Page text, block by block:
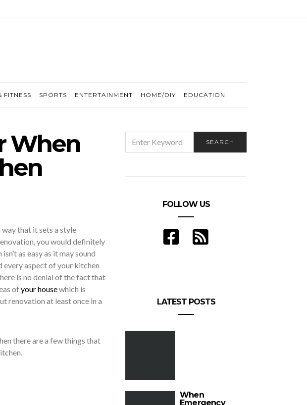
FITNESS SPORTS ENTERTAINMENT HOME/DIY EDUCATION
When
that it sets a style
you would definitely
as easy as it may sound
every aspect of your kitchen
is no denial of the fact that
ofyour housewhich is
renovation at least once in a
there are a few things that
FOR:
SEARCH
FOLLOW US
LATEST POSTS
When
Emergency